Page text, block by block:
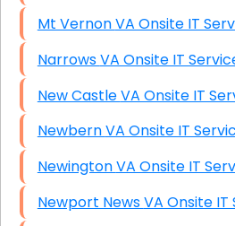
Mt Vernon VA Onsite IT
Narrows VA Onsite IT
New Castle VA Onsite IT
Newbern VA Onsite IT
Newington VA Onsite IT
Newport News VA